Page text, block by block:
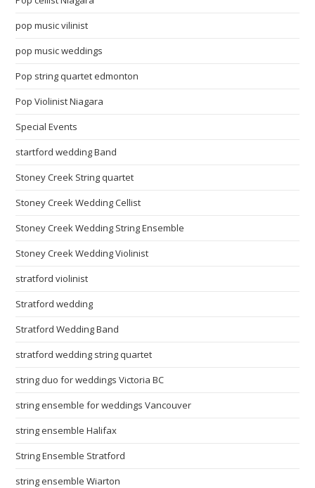
pop music vilinist
pop music weddings
Pop string quartet edmonton
Pop Violinist Niagara
Special Events
startford wedding Band
Stoney Creek String quartet
Stoney Creek Wedding Cellist
Stoney Creek Wedding String Ensemble
Stoney Creek Wedding Violinist
stratford violinist
Stratford wedding
Stratford Wedding Band
stratford wedding string quartet
string duo for weddings Victoria BC
string ensemble for weddings Vancouver
string ensemble Halifax
String Ensemble Stratford
string ensemble Wiarton